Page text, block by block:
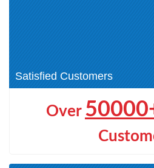
Satisfied Customers
Over